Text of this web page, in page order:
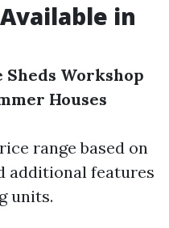
in
Sheds Workshop
Houses
range based on
additional features
units.